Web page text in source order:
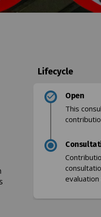
Facebook
on X
limit on
limit link
link)
Lifecycle
Open
This